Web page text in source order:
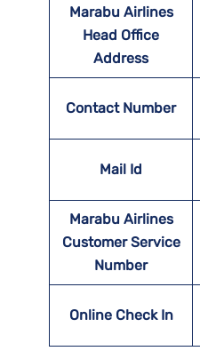
Marabu Airlines
Head Office
Address
Contact Number
Mail Id
Marabu Airlines
Customer Service
Number
Online Check In